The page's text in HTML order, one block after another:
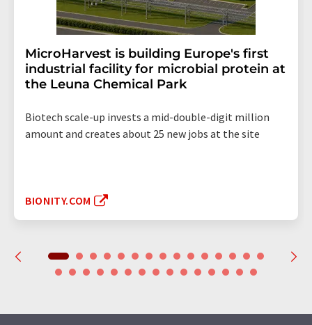
MicroHarvest is building Europe's first
industrial facility for microbial protein at
the Leuna Chemical Park
Biotech scale-up invests a mid-double-digit million
amount and creates about 25 new jobs at the site
BIONITY.COM